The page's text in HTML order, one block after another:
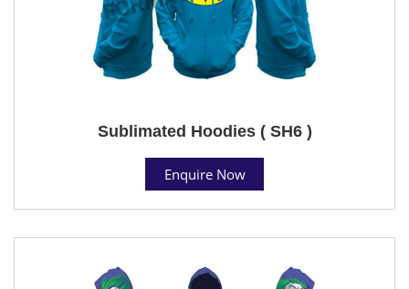
Sublimated Hoodies ( SH6 )
Enquire Now